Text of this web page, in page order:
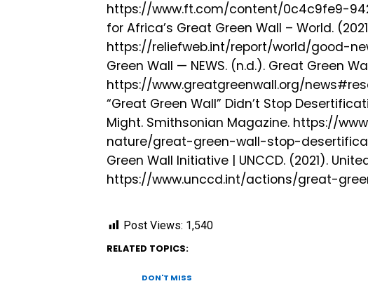
https://www.ft.com/content/0c4c9fe9-
for Africa’s Great Green Wall – World.
https://reliefweb.int/report/world/good-
Green Wall — NEWS. (n.d.). Great Green
https://www.greatgreenwall.org/
“Great Green Wall” Didn’t Stop
Might. Smithsonian Magazine. https://
nature/great-green-wall-stop-
Green Wall Initiative | UNCCD. (2021).
https://www.unccd.int/actions/great-
Post Views: 1,540
RELATED TOPICS:
DON'T MISS